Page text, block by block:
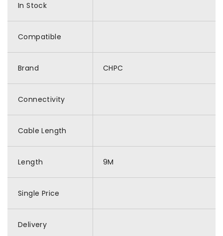
In Stock
Compatible
Brand CHPC
Connectivity
Cable Length
Length 9M
Single Price
Delivery